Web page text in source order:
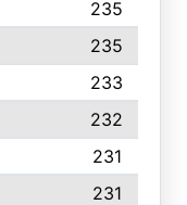
235
235
233
232
231
231